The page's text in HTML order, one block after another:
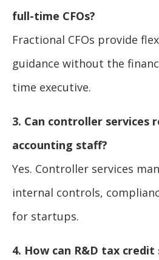
full-time CFOs?
Fractional CFOs provide
guidance without the
time executive.
3. Can controller services
accounting staff?
Yes. Controller services
internal controls,
for startups.
4. How can R&D tax